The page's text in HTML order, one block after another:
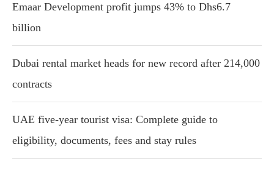
Emaar Development profit jumps 43% to Dhs6.7
billion
Dubai rental market heads for new record after 214,000
contracts
UAE five-year tourist visa: Complete guide to
eligibility, documents, fees and stay rules